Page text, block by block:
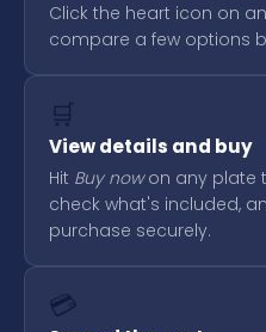
Click the heart icon on
compare a few options
🛒
View details and buy
Hit Buy nowon any plate
check what's included,
purchase securely.
💳